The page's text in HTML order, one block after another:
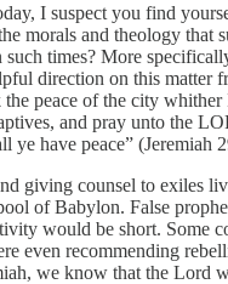
I suspect you find
morals and theology that
times? More
direction on this matter
the peace of the city whither
and pray unto the
ye have peace” (Jeremiah
giving counsel to exiles
of Babylon. False
would be short. Some
even recommending
we know that the Lord